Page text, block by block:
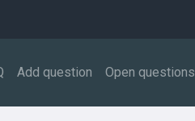
Add question Open questions